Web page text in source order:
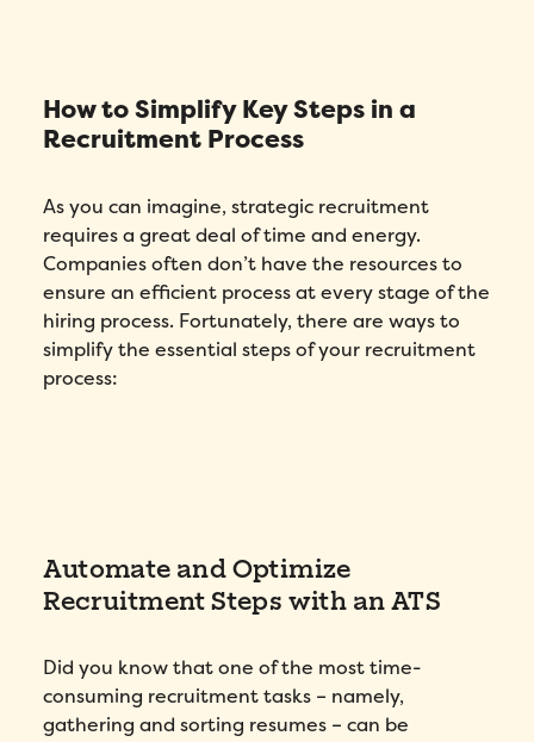
How to Simplify Key Steps in a
Recruitment Process
As you can imagine, strategic recruitment
requires a great deal of time and energy.
Companies often don’t have the resources to
ensure an efficient process at every stage of the
hiring process. Fortunately, there are ways to
simplify the essential steps of your recruitment
process:
Automate and Optimize
Recruitment Steps with an ATS
Did you know that one of the most time-
consuming recruitment tasks – namely,
gathering and sorting resumes – can be
Fill out this form to schedule your
personalized demo!
Email *
Company